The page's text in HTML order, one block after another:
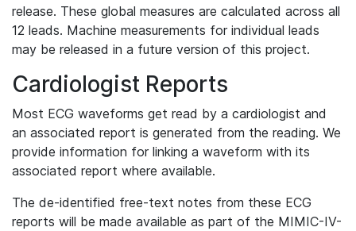
release. These global measures are calculated across all
12 leads. Machine measurements for individual leads
may be released in a future version of this project.
Cardiologist Reports
Most ECG waveforms get read by a cardiologist and
an associated report is generated from the reading. We
provide information for linking a waveform with its
associated report where available.
The de-identified free-text notes from these ECG
reports will be made available as part of the MIMIC-IV-